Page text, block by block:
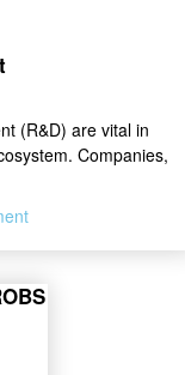
(R&D) are vital in
Companies,